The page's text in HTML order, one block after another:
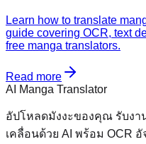
Learn how to translate
guide covering OCR, text
free manga translators.
Read more
AI Manga Translator
อัปโหลดมังงะของคุณ รับง
เคลื่อนด้วย AI พร้อม OCR